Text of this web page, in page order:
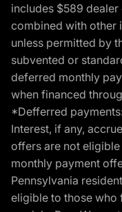
includes $589
combined with other
unless permitted by
subvented or
deferred monthly
when financed
*Defferred
Interest, if any,
offers are not
monthly payment
Pennsylvania
eligible to those who